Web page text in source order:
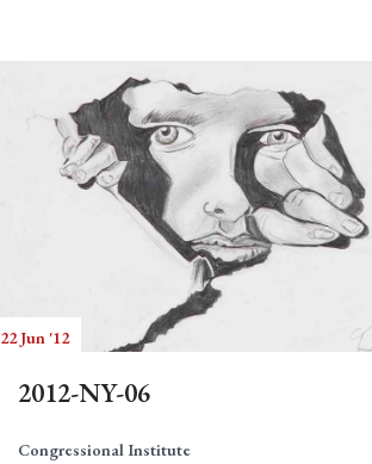
22 Jun '12
2012-NY-06
Congressional Institute